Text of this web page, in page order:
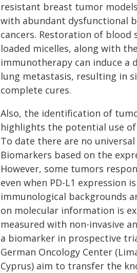
resistant breast tumor
with abundant dysfunctional
cancers. Restoration of
loaded micelles, along with
immunotherapy can induce
lung metastasis, resulting in
complete cures.
Also, the identification of
highlights the potential use
To date there are no
Biomarkers based on the
However, some tumors
even when PD-L1
immunological backgrounds
on molecular information is
measured with non-invasive
a biomarker in prospective
German Oncology Center
Cyprus) aim to transfer the